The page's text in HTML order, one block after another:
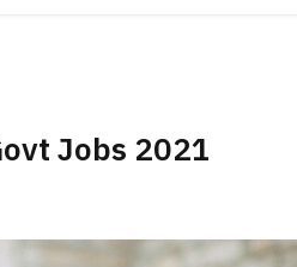
Jobs 2021